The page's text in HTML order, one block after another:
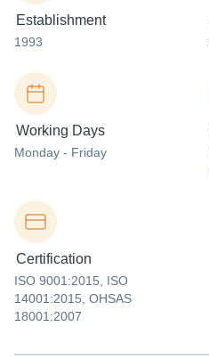
Establishment
1993
Working Days
Monday - Friday
Certification
ISO 9001:2015, ISO
14001:2015, OHSAS
18001:2007